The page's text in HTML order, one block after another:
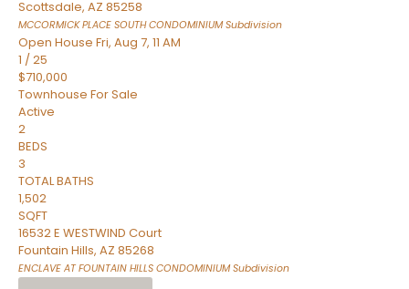
Scottsdale, AZ 85258
MCCORMICK PLACE SOUTH CONDOMINIUMSubdivision
Open House Fri, Aug 7, 11 AM
1 /25
$710,000
Townhouse For Sale
Active
2
BEDS
3
TOTAL BATHS
1,502
SQFT
16532 E WESTWIND Court
Fountain Hills, AZ 85268
ENCLAVE AT FOUNTAIN HILLS CONDOMINIUMSubdivision